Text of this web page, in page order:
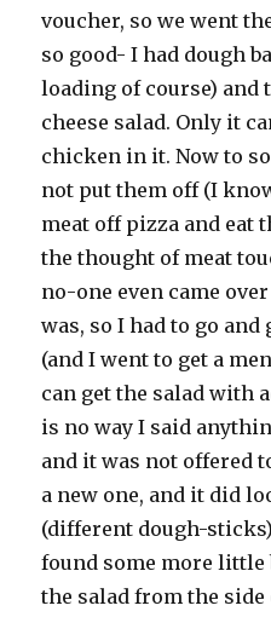
voucher, so we went
so good- I had dough
loading of course) and
cheese salad. Only it
chicken in it. Now to
not put them off (I
meat off pizza and eat
the thought of meat
no-one even came
was, so I had to go
(and I went to get a
can get the salad with
is no way I said
and it was not offered
a new one, and it did
(different dough-
found some more little
the salad from the